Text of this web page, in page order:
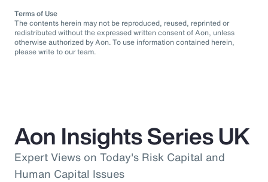
Terms of Use
The contents herein may not be reproduced, reused, reprinted or
redistributed without the expressed written consent of Aon, unless
otherwise authorized by Aon. To use information contained herein,
please write to our team.
Aon Insights Series UK
Expert Views on Today's Risk Capital and
Human Capital Issues